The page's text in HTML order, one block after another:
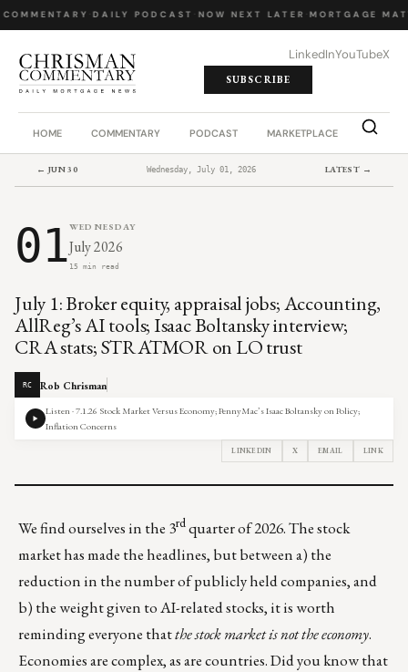
· DAILY PODCAST· NOW NEXT LATER· MORTGAGE
LinkedInYouTubeX
SUBSCRIBE
HOME COMMENTARY PODCAST MARKETPLACE JOB
← JUN 30 Wednesday, July 01, 2026 LATEST →
01WEDNESDAY
July 2026
15 min read
July 1: Broker equity, appraisal jobs; Accounting,
AllReg’s AI tools; Isaac Boltansky interview;
CRA stats; STRATMOR on LO trust
RC Rob Chrisman
Listen · 7.1.26 Stock Market Versus Economy; PennyMac’s Isaac Boltansky on Policy;
Inflation Concerns
LINKEDIN X EMAIL LINK
We find ourselves in the 3rdquarter of 2026. The stock
market has made the headlines, but between a) the
reduction in the number of publicly held companies, and
b) the weight given to AI-related stocks, it is worth
reminding everyone thatthe stock market is not the economy.
Economies are complex, as are countries. Did you know that